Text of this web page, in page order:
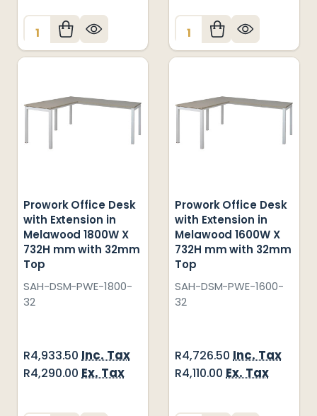
Quantity: Quantity:
Prowork Office Desk
with Extension in
Melawood 1800W X
732H mm with 32mm
Top
SAH-DSM-PWE-1800-
32
R4,933.50 Inc. Tax
R4,290.00 Ex. Tax
Prowork Office Desk
with Extension in
Melawood 1600W X
732H mm with 32mm
Top
SAH-DSM-PWE-1600-
32
R4,726.50 Inc. Tax
R4,110.00 Ex. Tax